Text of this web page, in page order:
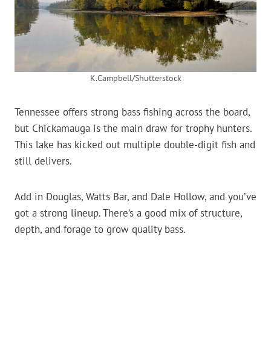
K.Campbell/Shutterstock
Tennessee offers strong bass fishing across the board,
but Chickamauga is the main draw for trophy hunters.
This lake has kicked out multiple double-digit fish and
still delivers.
Add in Douglas, Watts Bar, and Dale Hollow, and you’ve
got a strong lineup. There’s a good mix of structure,
depth, and forage to grow quality bass.